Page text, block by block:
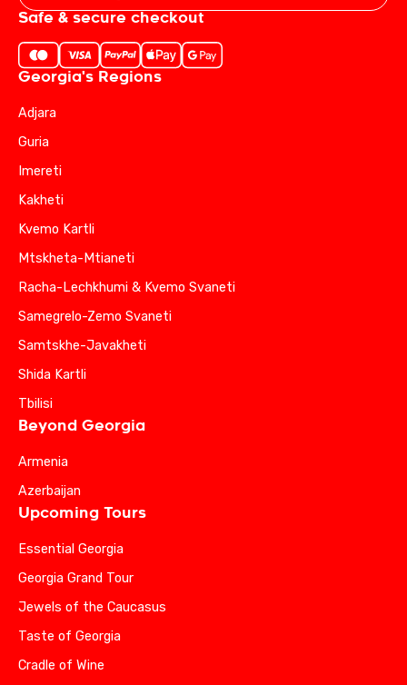
Safe & secure checkout
Georgia's Regions
Adjara
Guria
Imereti
Kakheti
Kvemo Kartli
Mtskheta-Mtianeti
Racha-Lechkhumi & Kvemo Svaneti
Samegrelo-Zemo Svaneti
Samtskhe-Javakheti
Shida Kartli
Tbilisi
Beyond Georgia
Armenia
Azerbaijan
Upcoming Tours
Essential Georgia
Georgia Grand Tour
Jewels of the Caucasus
Taste of Georgia
Cradle of Wine